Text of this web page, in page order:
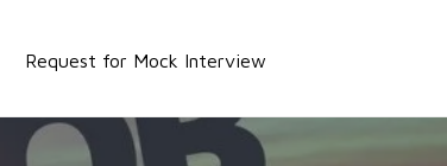
Request for Mock Interview